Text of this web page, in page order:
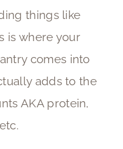
things like
is where your
comes into
adds to the
AKA protein,